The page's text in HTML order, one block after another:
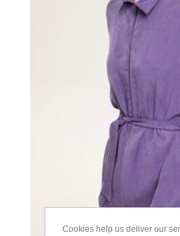
Cookies help us deliver our